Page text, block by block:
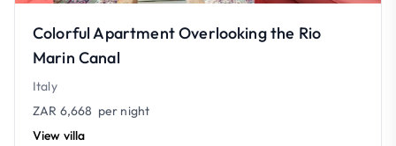
Colorful Apartment Overlooking the Rio
Marin Canal
Italy
ZAR 6,668 per night
View villa